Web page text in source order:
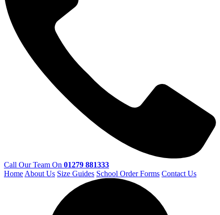
Call Our Team On 01279 881333
HomeAbout Us Size Guides School Order Forms Contact Us